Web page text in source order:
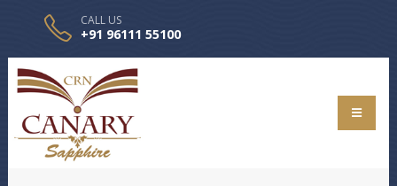
CALL US
+91 96111 55100